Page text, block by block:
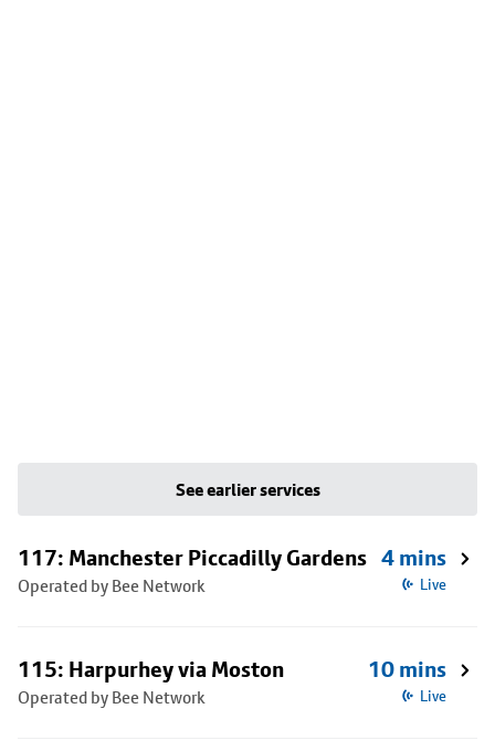
See earlier services
117: Manchester Piccadilly Gardens
Operated by Bee Network
4 mins
Live
115: Harpurhey via Moston
Operated by Bee Network
10 mins
Live